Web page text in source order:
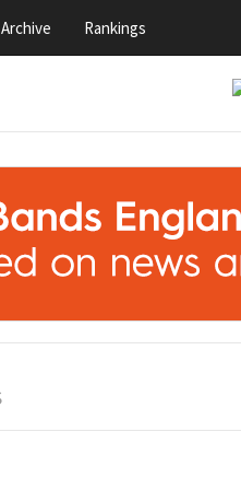
Rankings